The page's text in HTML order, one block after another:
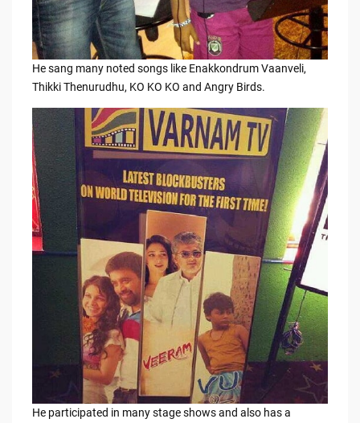
He sang many noted songs like Enakkondrum Vaanveli,
Thikki Thenurudhu, KO KO KO and Angry Birds.
He participated in many stage shows and also has a